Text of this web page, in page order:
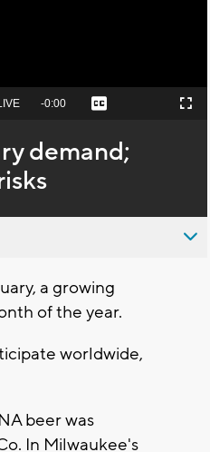
Remaining
-0:00 Captions Fullscreen
demand;
a growing
of the year.
worldwide,
beer was
In Milwaukee's